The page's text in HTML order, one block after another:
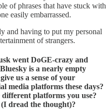
of phrases that have stuck with
easily embarrassed.
and having to put my personal
of strangers.
went DoGE-crazy and
is a nearly empty
us a sense of your
media platforms these days?
platforms you use?
dread the thought)?